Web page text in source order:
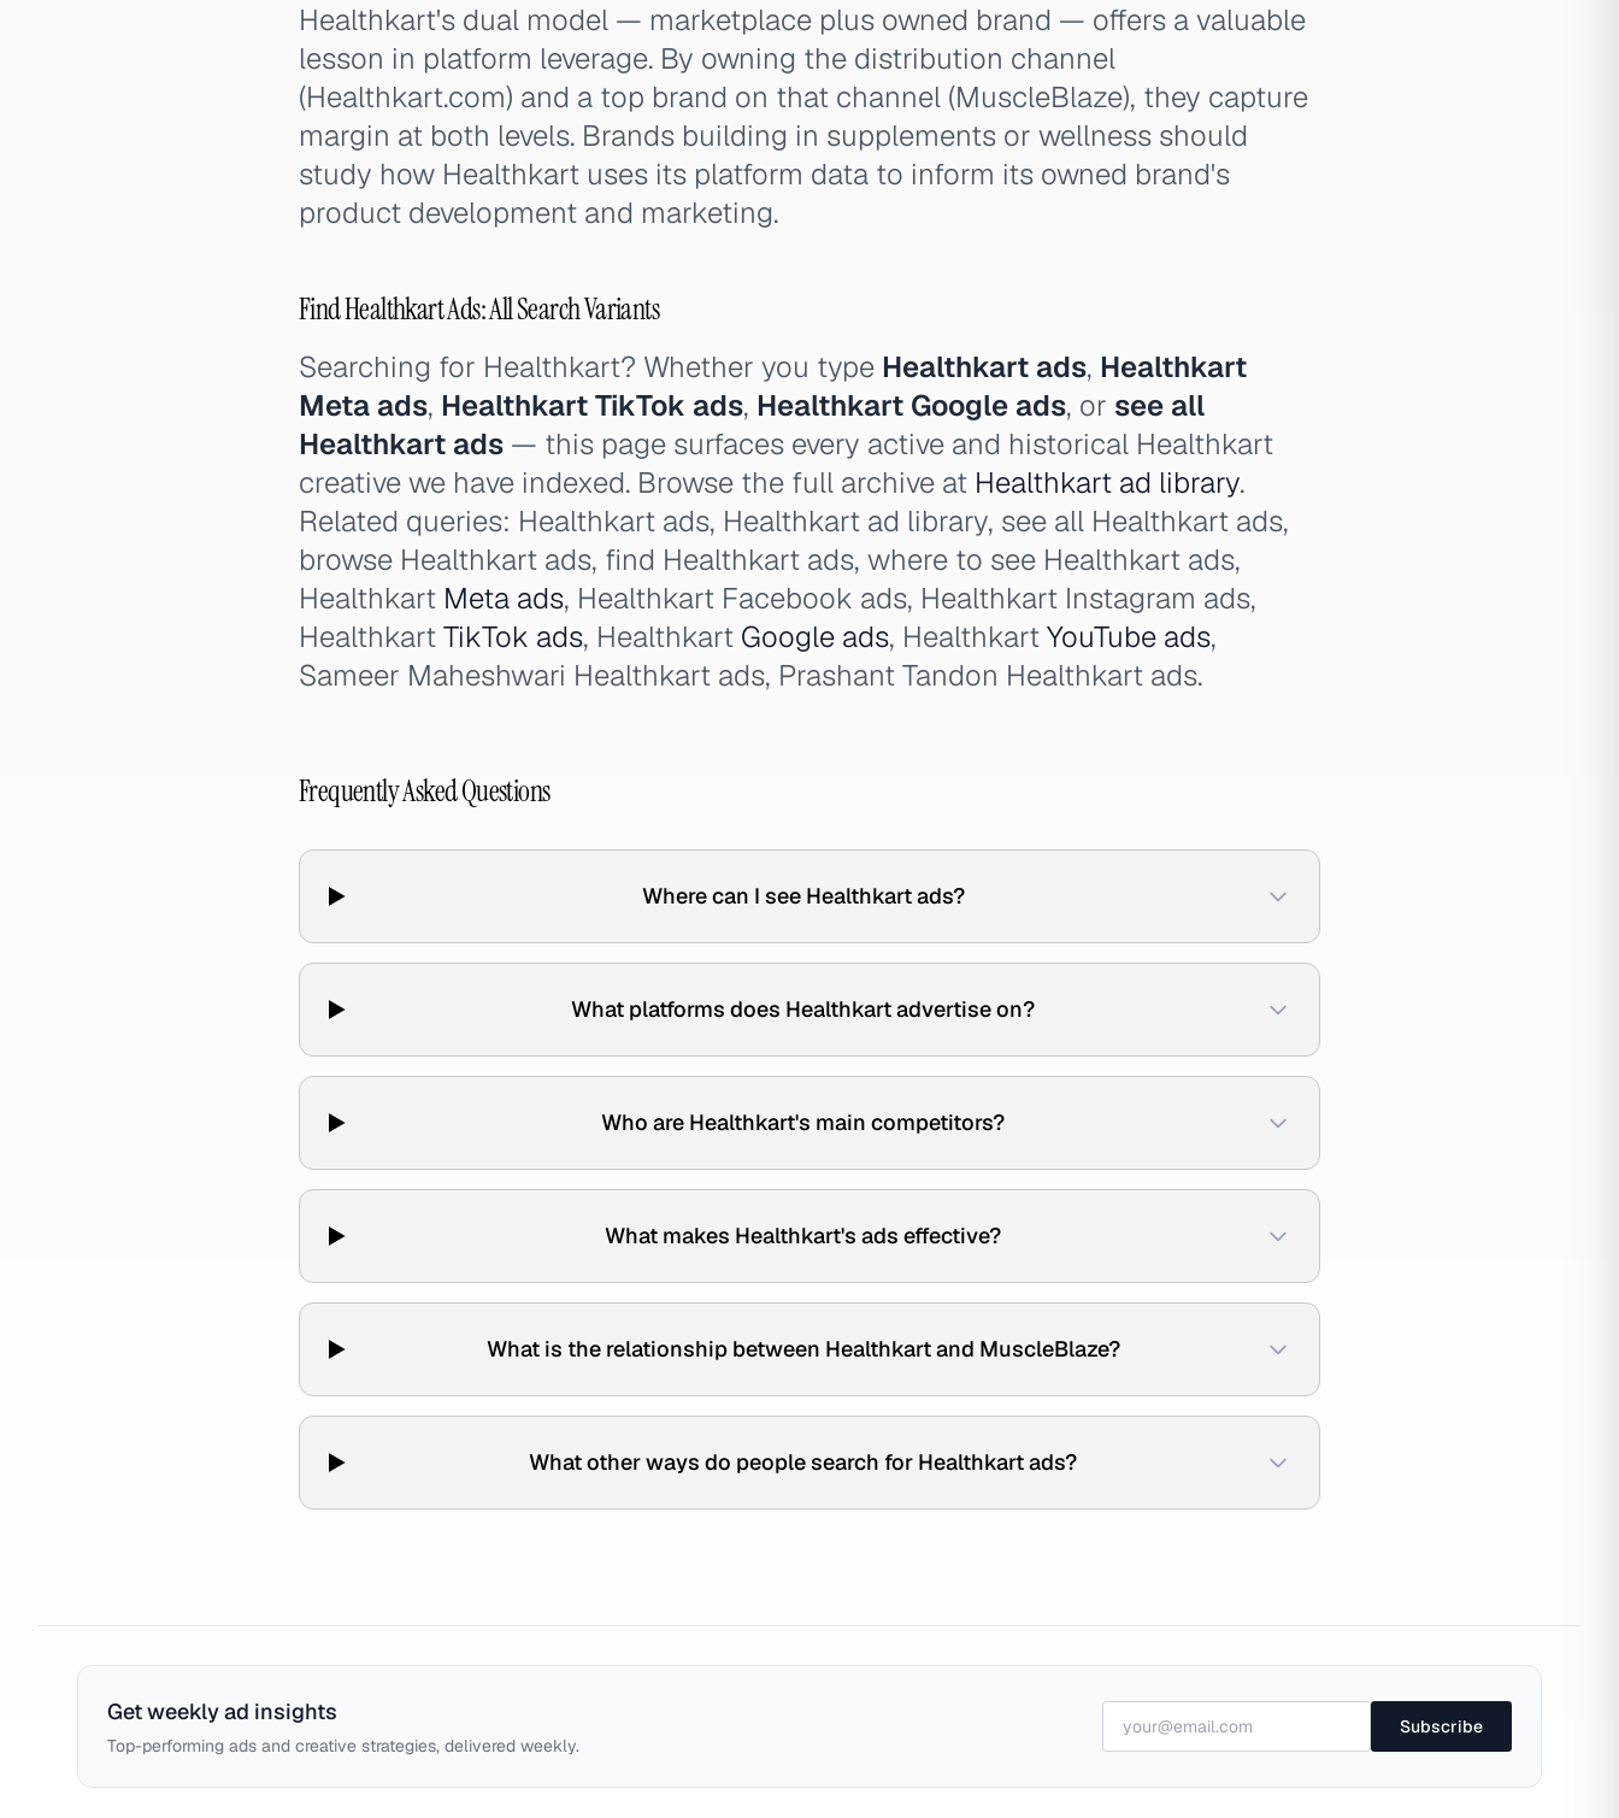
Healthkart's dual model — marketplace plus owned brand — offers a valuable
lesson in platform leverage. By owning the distribution channel
(Healthkart.com) and a top brand on that channel (MuscleBlaze), they capture
margin at both levels. Brands building in supplements or wellness should
study how Healthkart uses its platform data to inform its owned brand's
product development and marketing.
Find Healthkart Ads: All Search Variants
Searching for Healthkart? Whether you type Healthkart ads, Healthkart
Meta ads, Healthkart TikTok ads, Healthkart Google ads, or see all
Healthkart ads — this page surfaces every active and historical Healthkart
creative we have indexed. Browse the full archive at Healthkart ad library.
Related queries: Healthkart ads, Healthkart ad library, see all Healthkart ads,
browse Healthkart ads, find Healthkart ads, where to see Healthkart ads,
Healthkart Meta ads, Healthkart Facebook ads, Healthkart Instagram ads,
HealthkartTikTok ads, Healthkart Google ads, HealthkartYouTube ads,
Sameer Maheshwari Healthkart ads, Prashant Tandon Healthkart ads.
Frequently Asked Questions
Where can I see Healthkart ads?
What platforms does Healthkart advertise on?
Who are Healthkart's main competitors?
What makes Healthkart's ads effective?
What is the relationship between Healthkart and MuscleBlaze?
What other ways do people search for Healthkart ads?
Get weekly ad insights
Top-performing ads and creative strategies, delivered weekly.
Subscribe